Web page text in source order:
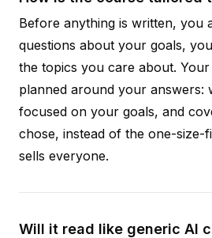
Before anything is written, you
questions about your goals,
the topics you care about.
planned around your answers:
focused on your goals, and
chose, instead of the one-size-
sells everyone.
Will it read like generic AI